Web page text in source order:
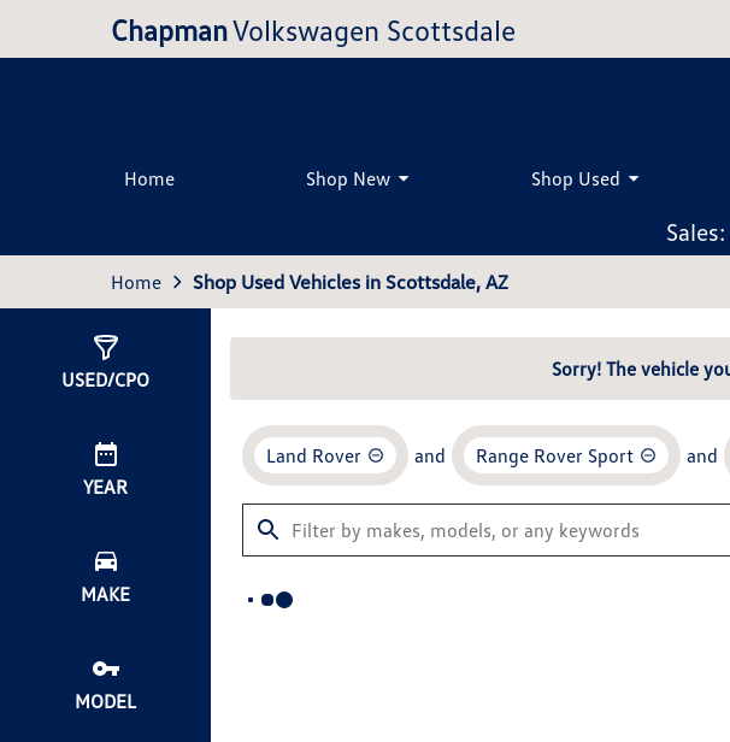
ChapmanVolkswagen Scottsdale
Home Shop New Shop Used
Home Shop Used Vehicles in Scottsdale, AZ
USED/CPO
YEAR
MAKE
MODEL
Sorry! The vehicle
Land Rover and Range Rover Sport and